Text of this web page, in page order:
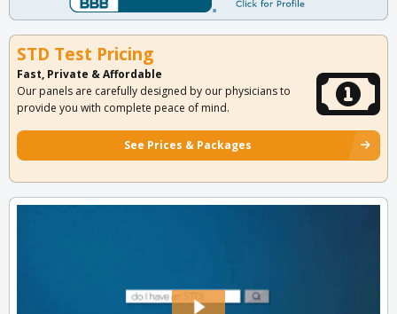
STD Test Pricing
Fast, Private & Affordable
Our panels are carefully designed by our physicians to
provide you with complete peace of mind.
See Prices & Packages